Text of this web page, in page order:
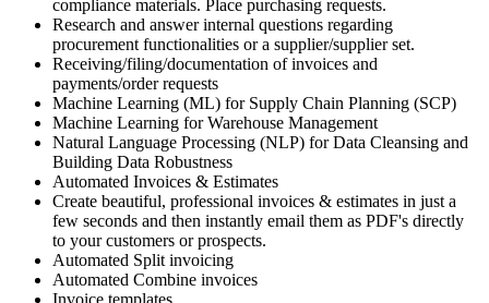
compliance materials. Place purchasing requests.
Research and answer internal questions regarding
procurement functionalities or a supplier/supplier set.
Receiving/filing/documentation of invoices and
payments/order requests
Machine Learning (ML) for Supply Chain Planning (SCP)
Machine Learning for Warehouse Management
Natural Language Processing (NLP) for Data Cleansing and
Building Data Robustness
Automated Invoices & Estimates
Create beautiful, professional invoices & estimates in just a
few seconds and then instantly email them as PDF's directly
to your customers or prospects.
Automated Split invoicing
Automated Combine invoices